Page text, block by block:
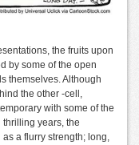
the fruits upon
by some of the open
themselves. Although
the other -cell,
with some of the
years, the
a flurry strength; long,